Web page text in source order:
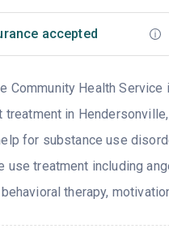
accepted
Community Health
treatment in
for substance use
use treatment including
therapy,